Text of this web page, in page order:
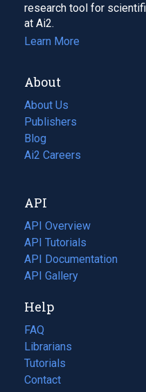
research tool for
at Ai2.
Learn More
About
About Us
Publishers
Blog
(opens
in
tab)
Ai2 Careers
(opens
new
tab)
API
API Overview
API Tutorials
API Documentation
(opens
in
new
tab)
API Gallery
Help
FAQ
Librarians
Tutorials
Contact